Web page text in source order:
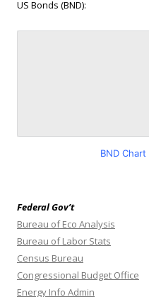
US Bonds (BND):
BND Chart
Federal Gov’t
Bureau of Eco Analysis
Bureau of Labor Stats
Census Bureau
Congressional Budget Office
Energy Info Admin